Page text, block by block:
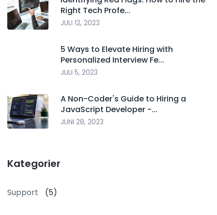
Right Tech Profe...
JULI 12, 2023
5 Ways to Elevate Hiring with
Personalized Interview Fe...
JULI 5, 2023
A Non-Coder's Guide to Hiring a
JavaScript Developer -...
JUNI 28, 2023
Kategorier
Support (5)